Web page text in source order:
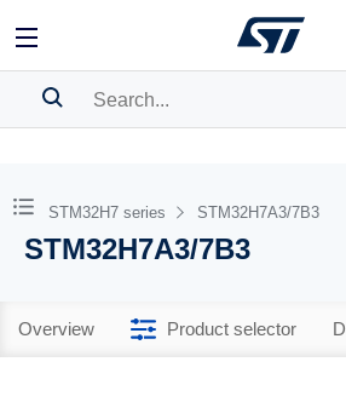
BOOKMARK
Pleaselog in to show your saved
STM32H7 series STM32H7A3/7B3
STM32H7A3/7B3
Overview Product selector